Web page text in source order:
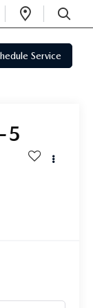
Open
SEARCH
Service
5